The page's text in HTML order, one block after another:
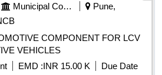
Municipal Corporations
Pune,
COMPONENT FOR LCV
VEHICLES
EMD :INR 15.00 K
Due Date